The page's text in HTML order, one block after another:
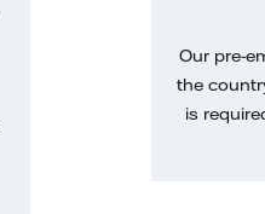
Our pre-
the
is